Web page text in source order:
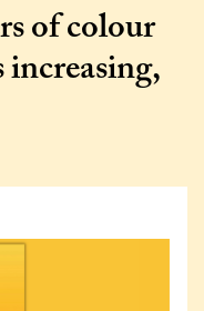
of colour
increasing,